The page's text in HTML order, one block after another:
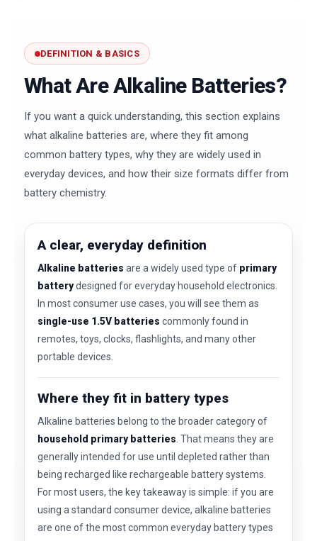
DEFINITION & BASICS
What Are Alkaline Batteries?
If you want a quick understanding, this section explains
what alkaline batteries are, where they fit among
common battery types, why they are widely used in
everyday devices, and how their size formats differ from
battery chemistry.
A clear, everyday definition
Alkaline batteries are a widely used type of primary
batterydesigned for everyday household electronics.
In most consumer use cases, you will see them as
single-use 1.5V batteries commonly found in
remotes, toys, clocks, flashlights, and many other
portable devices.
Where they fit in battery types
Alkaline batteries belong to the broader category of
household primary batteries. That means they are
generally intended for use until depleted rather than
being recharged like rechargeable battery systems.
For most users, the key takeaway is simple: if you are
using a standard consumer device, alkaline batteries
are one of the most common everyday battery types